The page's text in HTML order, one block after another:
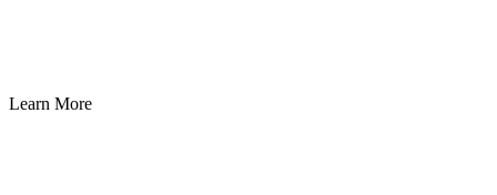
Learn More